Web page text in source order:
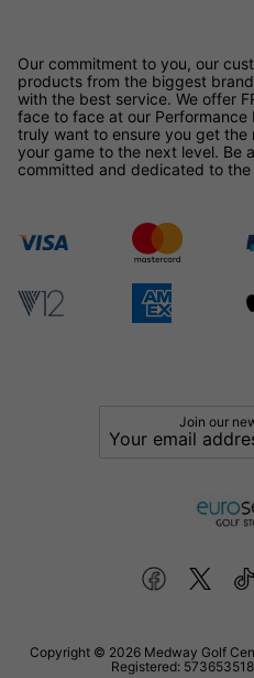
Our commitment to you, our
products from the biggest
with the best service. We offer
face to face at our Performance
truly want to ensure you get
your game to the next level. Be
committed and dedicated to the
Join our
Copyright © 2026 Medway Golf
Registered: